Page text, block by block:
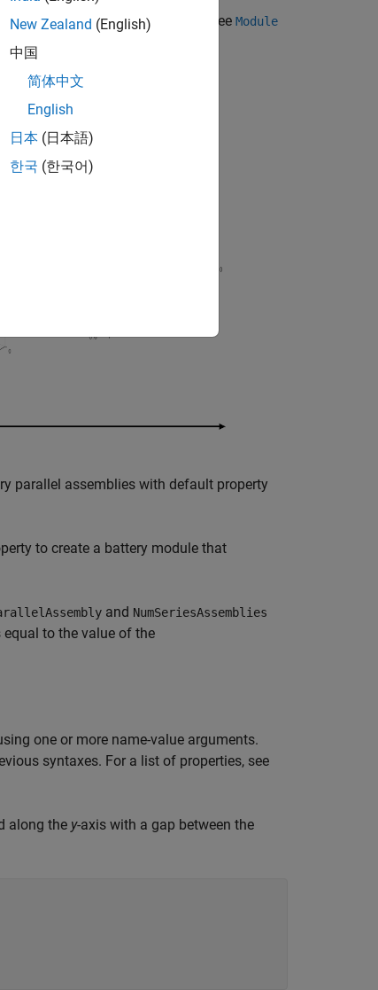
Moduleobject and its properties, see Module
parallel assemblies with default property
to create a battery module that
and NumSeriesAssemblies
to the value of the
one or more name-value arguments.
syntaxes. For a list of properties, see
along the y-axis with a gap between the
New Zealand (English)
中国
简体中文
English
日本 (日本語)
한국 (한국어)